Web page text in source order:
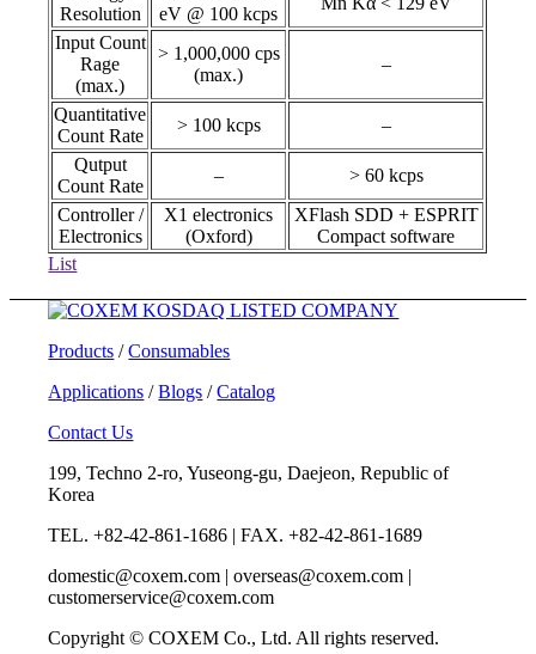
Resolution
eV @ 100 kcps
Input Count
Rage
(max.)
> 1,000,000 cps
(max.)
–
Quantitative
Count Rate
> 100 kcps
–
Qutput
Count Rate
–
> 60 kcps
Controller /
Electronics
X1 electronics
(Oxford)
XFlash SDD + ESPRIT
Compact software
List
Products /Consumables
Applications /Blogs /Catalog
Contact Us
199, Techno 2-ro, Yuseong-gu, Daejeon, Republic of
Korea
TEL. +82-42-861-1686 | FAX. +82-42-861-1689
domestic@coxem.com | overseas@coxem.com |
customerservice@coxem.com
Copyright © COXEM Co., Ltd. All rights reserved.